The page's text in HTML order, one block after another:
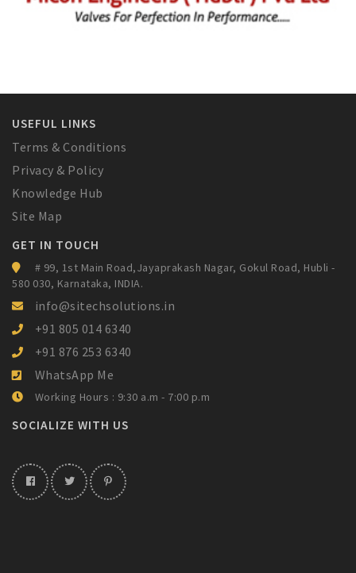
USEFUL LINKS
Terms & Conditions
Privacy & Policy
Knowledge Hub
Site Map
GET IN TOUCH
# 99, 1st Main Road,Jayaprakash Nagar, Gokul Road, Hubli -
580 030, Karnataka, INDIA.
info@sitechsolutions.in
+91 805 014 6340
+91 876 253 6340
WhatsApp Me
Working Hours : 9:30 a.m - 7:00 p.m
SOCIALIZE WITH US